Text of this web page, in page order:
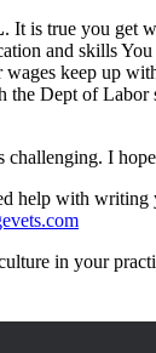
. It is true you get
and skills
wages keep up
the Dept of
challenging. I
help with writing
in your